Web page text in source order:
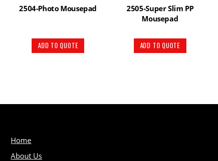
2504-Photo Mousepad
ADD TO QUOTE
2505-Super Slim PP
Mousepad
ADD TO QUOTE
Home
About Us